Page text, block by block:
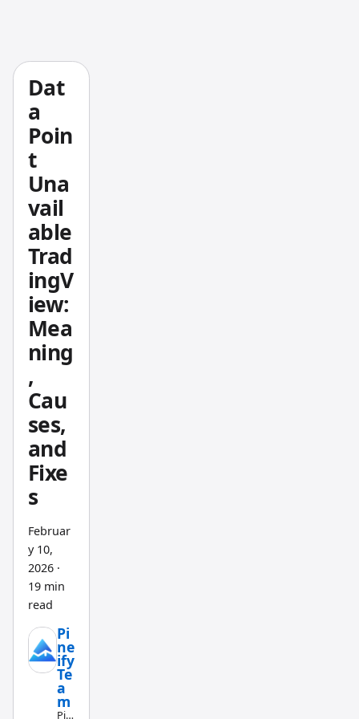
n's
clean
1–10 AI
scoring
system
has a
solid
track
record
— its
top
picks
gained
+376%
from
January
2017 to
June
2025
versus
the
S&P
+166%.
But
end-of-
day
s and
limited
asset
covera
Dat
a
Poin
t
Una
vail
able
Trad
ingV
iew:
Mea
ning
,
Cau
ses,
and
Fixe
s
Februar
y 10,
2026·
19 min
read
Pi
ne
ify
Te
a
m
Pin